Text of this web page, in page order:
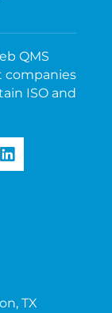
QMS
companies
ISO and
TX